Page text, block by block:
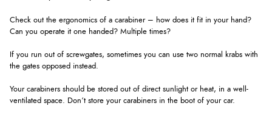
Check out the ergonomics of a carabiner – how does it fit in your hand?
Can you operate it one handed? Multiple times?
If you run out of screwgates, sometimes you can use two normal krabs with
the gates opposed instead.
Your carabiners should be stored out of direct sunlight or heat, in a well-
ventilated space. Don’t store your carabiners in the boot of your car.